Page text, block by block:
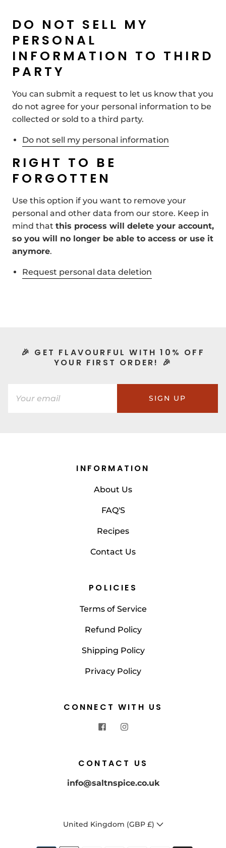
DO NOT SELL MY
PERSONAL
INFORMATION TO THIRD
PARTY
You can submit a request to let us know that you
do not agree for your personal information to be
collected or sold to a third party.
Do not sell my personal information
RIGHT TO BE
FORGOTTEN
Use this option if you want to remove your
personal and other data from our store. Keep in
mind that this process will delete your account,
so you will no longer be able to access or use it
anymore.
Request personal data deletion
🎉 GET FLAVOURFUL WITH 10% OFF
YOUR FIRST ORDER! 🎉
SIGN UP
INFORMATION
About Us
FAQ'S
Recipes
Contact Us
POLICIES
Terms of Service
Refund Policy
Shipping Policy
Privacy Policy
CONNECT WITH US
CONTACT US
info@saltnspice.co.uk
United Kingdom (GBP £)